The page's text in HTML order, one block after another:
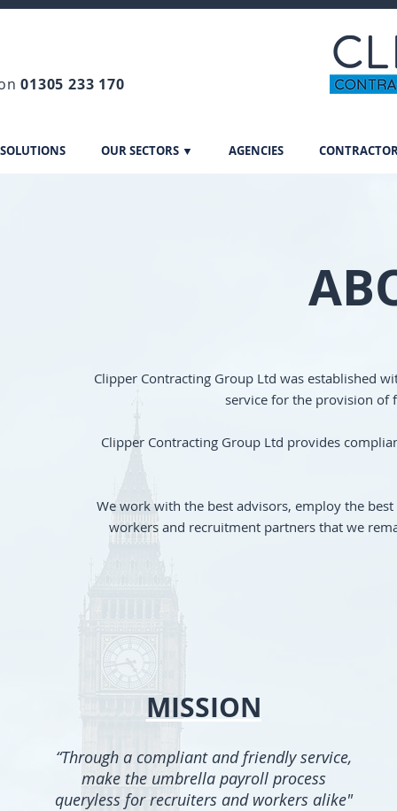
01305 233 170
OUR SECTORS ▼ AGENCIES
Clipper Contracting Group Ltd was established
service for the provision of
Clipper Contracting Group Ltd provides
We work with the best advisors, employ the
workers and recruitment partners that we
MISSION
“Through a compliant and friendly service,
make the umbrella payroll process
queryless for recruiters and workers alike"